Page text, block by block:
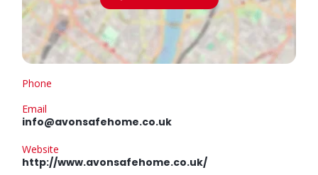
Phone
Email
info@avonsafehome.co.uk
Website
http://www.avonsafehome.co.uk/